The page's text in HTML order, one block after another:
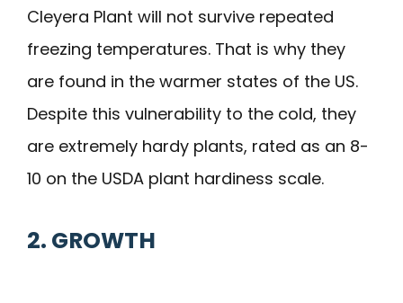
Cleyera Plant will not survive repeated
freezing temperatures. That is why they
are found in the warmer states of the US.
Despite this vulnerability to the cold, they
are extremely hardy plants, rated as an 8-
10 on the USDA plant hardiness scale.
2. GROWTH